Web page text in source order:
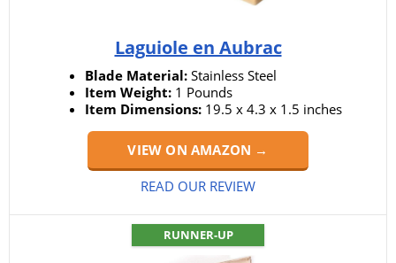
Laguiole en Aubrac
Blade Material: Stainless Steel
Item Weight: 1 Pounds
Item Dimensions: 19.5 x 4.3 x 1.5 inches
VIEW ON AMAZON →
READ OUR REVIEW
RUNNER-UP